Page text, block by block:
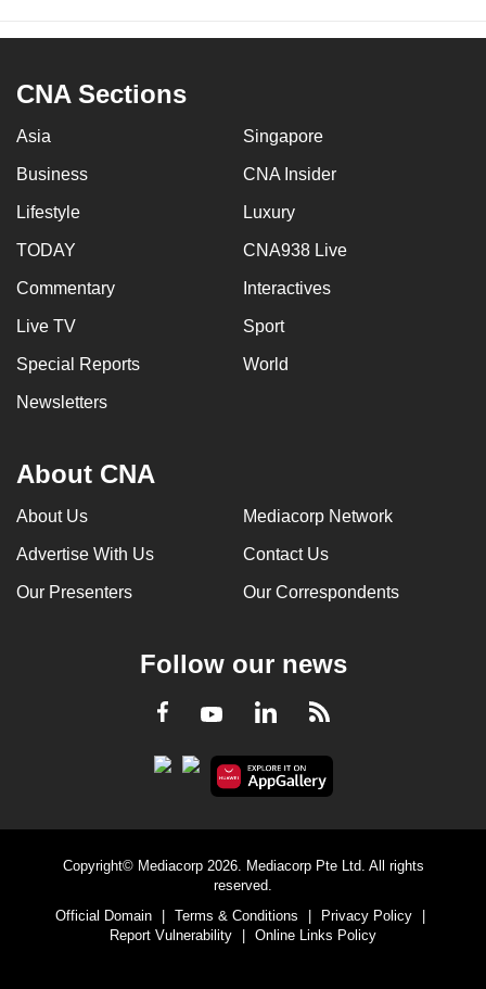
CNA Sections
Asia Singapore
Business CNA Insider
Lifestyle Luxury
TODAY CNA938 Live
Commentary Interactives
Live TV Sport
Special Reports World
Newsletters
About CNA
About Us Mediacorp Network
Advertise With Us Contact Us
Our Presenters Our Correspondents
Follow our news
Facebook
YoutubeLinkedInRSS
Copyright© Mediacorp 2026. Mediacorp Pte Ltd. All rights
reserved.
Official Domain
| Terms & Conditions | Privacy Policy
|
Report Vulnerability
| Online Links Policy